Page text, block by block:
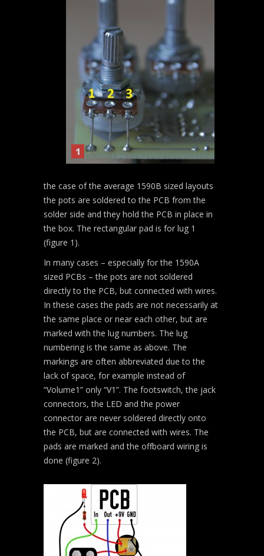
1
the case of the average 1590B sized layouts
the pots are soldered to the PCB from the
solder side and they hold the PCB in place in
the box. The rectangular pad is for lug 1
(figure 1).
In many cases – especially for the 1590A
sized PCBs – the pots are not soldered
directly to the PCB, but connected with wires.
In these cases the pads are not necessarily at
the same place or near each other, but are
marked with the lug numbers. The lug
numbering is the same as above. The
markings are often abbreviated due to the
lack of space, for example instead of
“Volume1” only “V1”. The footswitch, the jack
connectors, the LED and the power
connector are never soldered directly onto
the PCB, but are connected with wires. The
pads are marked and the offboard wiring is
done (figure 2).